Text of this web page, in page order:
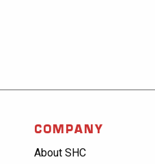
COMPANY
About SHC